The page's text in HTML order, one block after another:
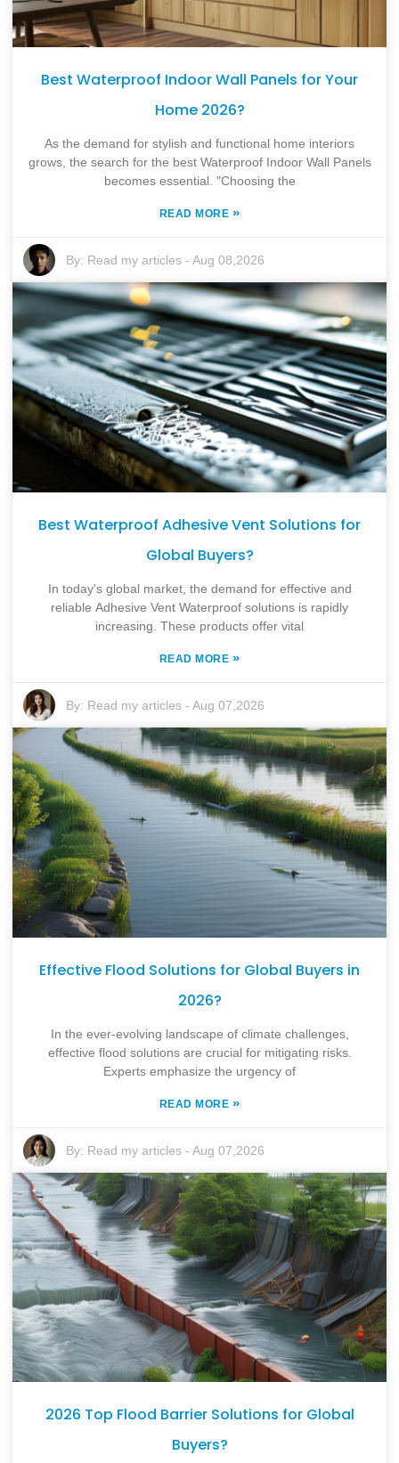
Best Waterproof Indoor Wall Panels for Your
Home 2026?
As the demand for stylish and functional home interiors
grows, the search for the best Waterproof Indoor Wall Panels
becomes essential. "Choosing the
READ MORE »
By: Read my articles -Aug 08,2026
Best Waterproof Adhesive Vent Solutions for
Global Buyers?
In today's global market, the demand for effective and
reliable Adhesive Vent Waterproof solutions is rapidly
increasing. These products offer vital
READ MORE »
By: Read my articles -Aug 07,2026
Effective Flood Solutions for Global Buyers in
2026?
In the ever-evolving landscape of climate challenges,
effective flood solutions are crucial for mitigating risks.
Experts emphasize the urgency of
READ MORE »
By: Read my articles -Aug 07,2026
2026 Top Flood Barrier Solutions for Global
Buyers?